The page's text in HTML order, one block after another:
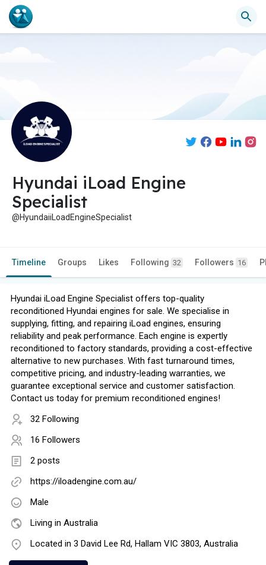
Hyundai iLoad Engine
Specialist
@HyundaiiLoadEngineSpecialist
Timeline Groups Likes Following 32 Followers 16
Hyundai iLoad Engine Specialist offers top-quality
reconditioned Hyundai engines for sale. We specialise in
supplying, fitting, and repairing iLoad engines, ensuring
reliability and peak performance. Each engine is expertly
reconditioned to factory standards, providing a cost-effective
alternative to new purchases. With fast turnaround times,
competitive pricing, and industry-leading warranties, we
guarantee exceptional service and customer satisfaction.
Contact us today for premium reconditioned engines!
32 Following
16 Followers
2 posts
https://iloadengine.com.au/
Male
Living in Australia
Located in 3 David Lee Rd, Hallam VIC 3803, Australia